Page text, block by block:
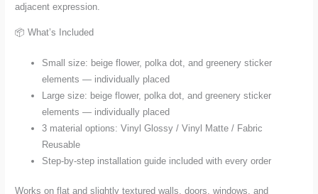
adjacent expression.
📦 What’s Included
Small size: beige flower, polka dot, and greenery sticker
elements — individually placed
Large size: beige flower, polka dot, and greenery sticker
elements — individually placed
3 material options: Vinyl Glossy / Vinyl Matte / Fabric
Reusable
Step-by-step installation guide included with every order
Works on flat and slightly textured walls, doors, windows, and